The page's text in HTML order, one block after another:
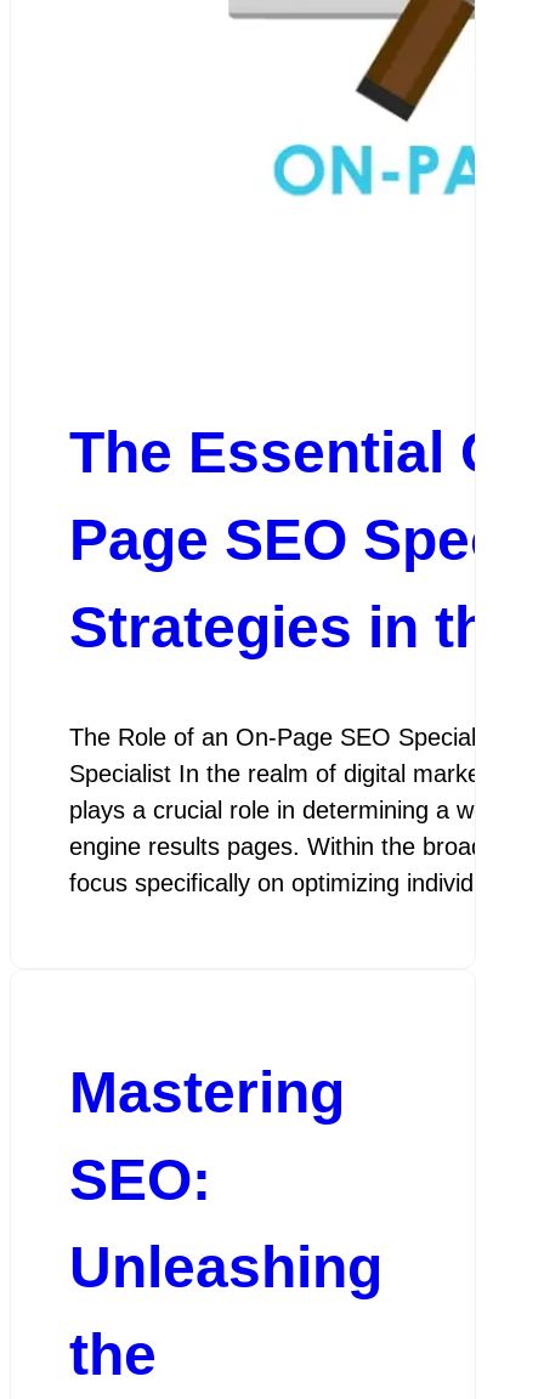
The Essential
Page SEO
Strategies in the
The Role of an On-Page SEO Specialist
Specialist In the realm of digital marketing,
plays a crucial role in determining a
engine results pages. Within the broader
focus specifically on optimizing individual
Mastering
SEO:
Unleashing
the